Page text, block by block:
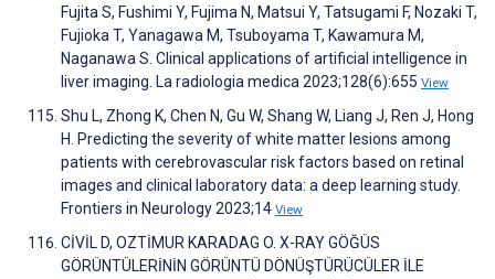
Fujita S, Fushimi Y, Fujima N, Matsui Y, Tatsugami F, Nozaki T,
Fujioka T, Yanagawa M, Tsuboyama T, Kawamura M,
Naganawa S. Clinical applications of artificial intelligence in
liver imaging. La radiologia medica 2023;128(6):655 View
Shu L, Zhong K, Chen N, Gu W, Shang W, Liang J, Ren J, Hong
H. Predicting the severity of white matter lesions among
patients with cerebrovascular risk factors based on retinal
images and clinical laboratory data: a deep learning study.
Frontiers in Neurology 2023;14 View
CİVİL D, OZTİMUR KARADAG O. X-RAY GÖĞÜS
GÖRÜNTÜLERİNİN GÖRÜNTÜ DÖNÜŞTÜRÜCÜLER İLE